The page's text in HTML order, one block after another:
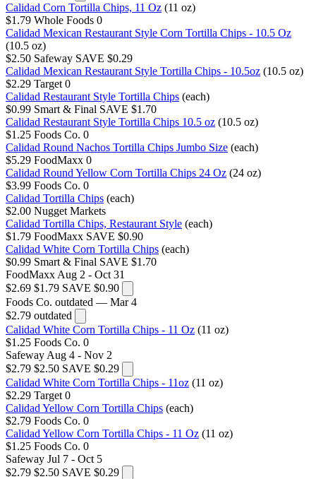
Calidad Corn Tortilla Chips, 11 Oz (11 oz)
$1.79 Whole Foods 0
Calidad Mexican Restaurant Style Corn Tortilla Chips - 10.5 Oz
(10.5 oz)
$2.50 Safeway SAVE $0.29
Calidad Mexican Restaurant Style Tortilla Chips - 10.5oz (10.5 oz)
$2.29 Target 0
Calidad Restaurant Style Tortilla Chips (each)
$0.99 Smart & Final SAVE $1.70
Calidad Restaurant Style Tortilla Chips 10.5 oz (10.5 oz)
$1.25 Foods Co. 0
Calidad Round Nachos Tortilla Chips Jumbo Size (each)
$5.29 FoodMaxx 0
Calidad Round Yellow Corn Tortilla Chips 24 Oz (24 oz)
$3.99 Foods Co. 0
Calidad Tortilla Chips (each)
$2.00 Nugget Markets
Calidad Tortilla Chips, Restaurant Style (each)
$1.79 FoodMaxx SAVE $0.90
Calidad White Corn Tortilla Chips (each)
$0.99 Smart & Final SAVE $1.70
FoodMaxx Aug 2 - Oct 31
$2.69 $1.79 SAVE $0.90
Foods Co. outdated — Mar 4
$2.79 outdated
Calidad White Corn Tortilla Chips - 11 Oz (11 oz)
$1.25 Foods Co. 0
Safeway Aug 4 - Nov 2
$2.79 $2.50 SAVE $0.29
Calidad White Corn Tortilla Chips - 11oz (11 oz)
$2.29 Target 0
Calidad Yellow Corn Tortilla Chips (each)
$2.79 Foods Co. 0
Calidad Yellow Corn Tortilla Chips - 11 Oz (11 oz)
$1.25 Foods Co. 0
Safeway Jul 7 - Oct 5
$2.79 $2.50 SAVE $0.29